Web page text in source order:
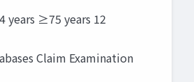
years ≥75 years 12
Claim Examination